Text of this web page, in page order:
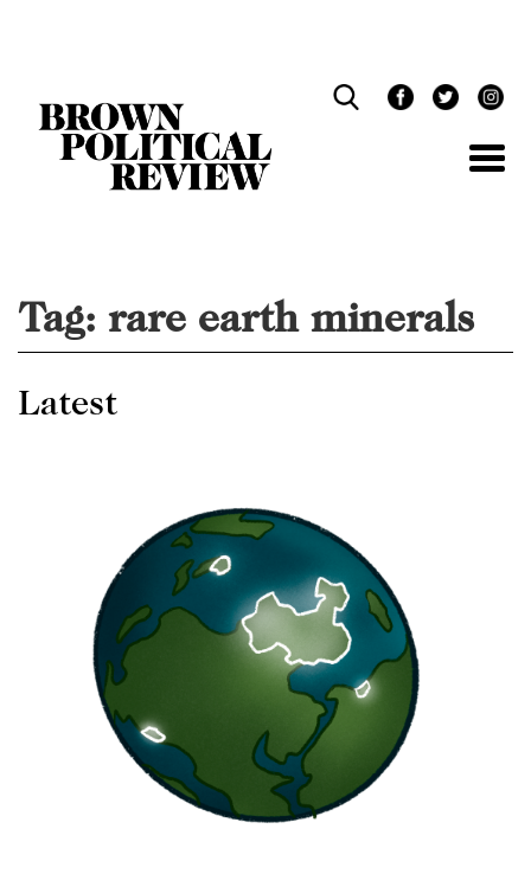
Tag: rare earth minerals
Latest